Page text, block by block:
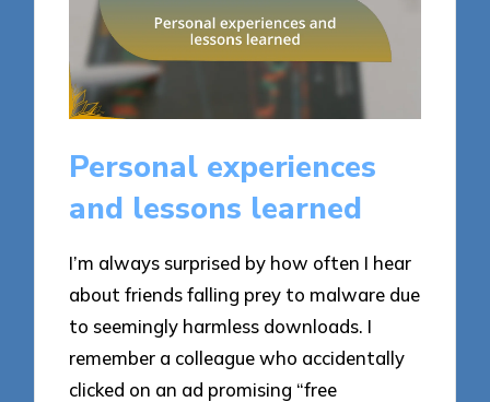
Personal experiences
and lessons learned
I’m always surprised by how often I hear
about friends falling prey to malware due
to seemingly harmless downloads. I
remember a colleague who accidentally
clicked on an ad promising “free